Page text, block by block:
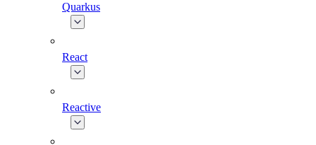
Quarkus
React
Reactive